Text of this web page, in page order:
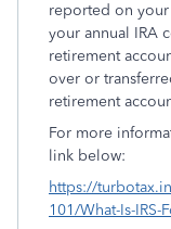
reported on
your annual IRA
retirement
over or
retirement
For more
link below:
https://
101/What-Is-